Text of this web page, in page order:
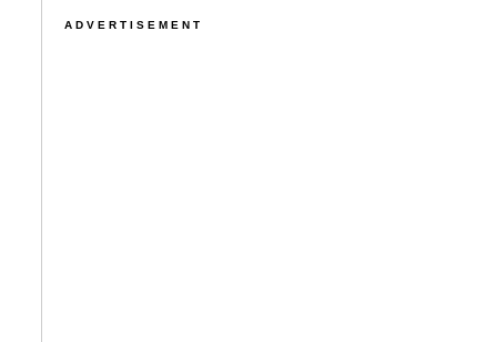
ADVERTISEMENT